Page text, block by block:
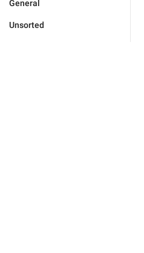
General
Unsorted